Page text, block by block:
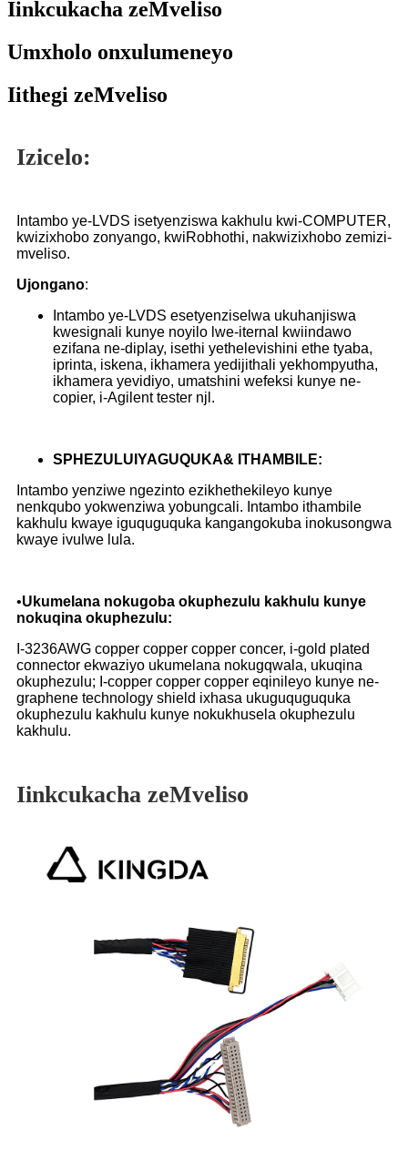
Iinkcukacha zeMveliso
Umxholo onxulumeneyo
Iithegi zeMveliso
Izicelo:
Intambo ye-LVDS isetyenziswa kakhulu kwi-COMPUTER,
kwizixhobo zonyango, kwiRobhothi, nakwizixhobo zemizi-
mveliso.
Ujongano:
Intambo ye-LVDS esetyenziselwa ukuhanjiswa
kwesignali kunye noyilo lwe-iternal kwiindawo
ezifana ne-diplay, isethi yethelevishini ethe tyaba,
iprinta, iskena, ikhamera yedijithali yekhompyutha,
ikhamera yevidiyo, umatshini wefeksi kunye ne-
copier, i-Agilent tester njl.
S PHEZULU IYAGUQUKA& ITHAMBILE:
Intambo yenziwe ngezinto ezikhethekileyo kunye
nenkqubo yokwenziwa yobungcali. Intambo ithambile
kakhulu kwaye iguquguquka kangangokuba inokusongwa
kwaye ivulwe lula.
•Ukumelana nokugoba okuphezulu kakhulu kunye
nokuqina okuphezulu:
I-3236AWG copper copper copper concer, i-gold plated
connector ekwaziyo ukumelana nokugqwala, ukuqina
okuphezulu; I-copper copper copper eqinileyo kunye ne-
graphene technology shield ixhasa ukuguquguquka
okuphezulu kakhulu kunye nokukhusela okuphezulu
kakhulu.
Iinkcukacha zeMveliso